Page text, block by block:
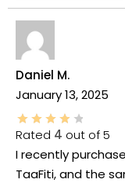
Daniel M.
January 13, 2025
Rated 4 out of 5
I recently
TaaFiti, and the